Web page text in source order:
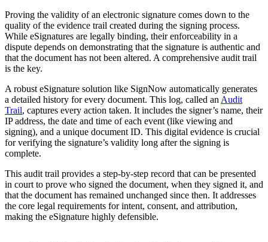
Proving the validity of an electronic signature comes down to the
quality of the evidence trail created during the signing process.
While eSignatures are legally binding, their enforceability in a
dispute depends on demonstrating that the signature is authentic and
that the document has not been altered. A comprehensive audit trail
is the key.
A robust eSignature solution like SignNow automatically generates
a detailed history for every document. This log, called an Audit
Trail, captures every action taken. It includes the signer’s name, their
IP address, the date and time of each event (like viewing and
signing), and a unique document ID. This digital evidence is crucial
for verifying the signature’s validity long after the signing is
complete.
This audit trail provides a step-by-step record that can be presented
in court to prove who signed the document, when they signed it, and
that the document has remained unchanged since then. It addresses
the core legal requirements for intent, consent, and attribution,
making the eSignature highly defensible.